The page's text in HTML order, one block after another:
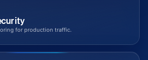
for production traffic.